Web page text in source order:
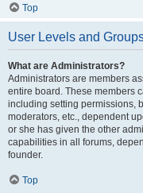
Top
User Levels and
What are Administrators?
Administrators are members
entire board. These members
including setting permissions,
moderators, etc., dependent
or she has given the other
capabilities in all forums,
founder.
Top